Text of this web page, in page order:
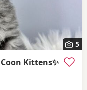
5
Kittens✨